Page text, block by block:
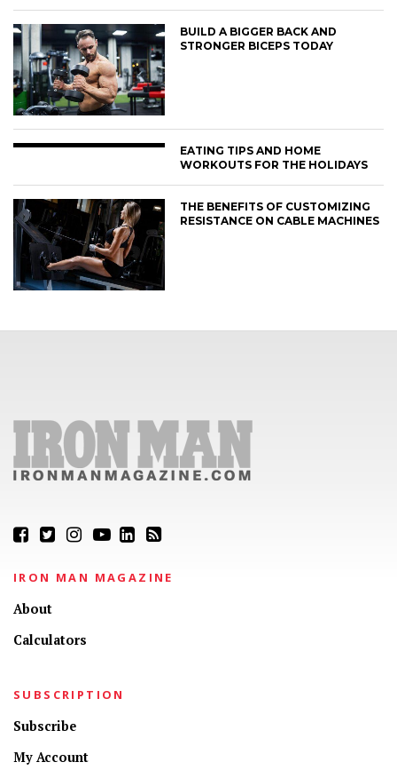
BUILD A BIGGER BACK AND
STRONGER BICEPS TODAY
EATING TIPS AND HOME
WORKOUTS FOR THE HOLIDAYS
THE BENEFITS OF CUSTOMIZING
RESISTANCE ON CABLE MACHINES
IRON MAN MAGAZINE
About
Calculators
SUBSCRIPTION
Subscribe
My Account